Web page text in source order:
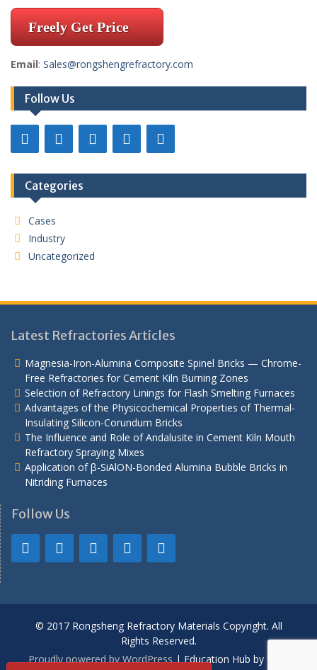
Freely Get Price
Email: Sales@rongshengrefractory.com
Follow Us
Categories
Cases
Industry
Uncategorized
Latest Refractories Articles
Magnesia-Iron-Alumina Composite Spinel Bricks — Chrome-
Free Refractories for Cement Kiln Burning Zones
Selection of Refractory Linings for Flash Smelting Furnaces
Advantages of the Physicochemical Properties of Thermal-
Insulating Silicon-Corundum Bricks
The Influence and Role of Andalusite in Cement Kiln Mouth
Refractory Spraying Mixes
Application of β-SiAlON-Bonded Alumina Bubble Bricks in
Nitriding Furnaces
Follow Us
© 2017 Rongsheng Refractory Materials Copyright. All
Rights Reserved.
Proudly powered by WordPress |Education Hub by WEN